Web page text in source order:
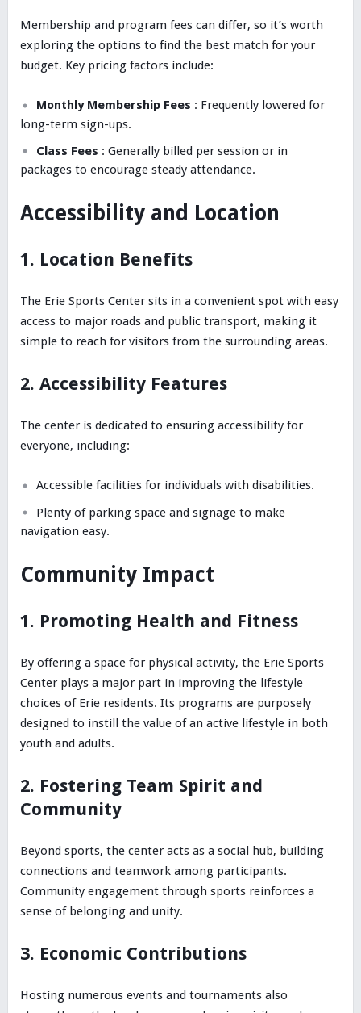
Membership and program fees can differ, so it’s worth
exploring the options to find the best match for your
budget. Key pricing factors include:
Monthly Membership Fees : Frequently lowered for
long-term sign-ups.
Class Fees : Generally billed per session or in
packages to encourage steady attendance.
Accessibility and Location
1. Location Benefits
The Erie Sports Center sits in a convenient spot with easy
access to major roads and public transport, making it
simple to reach for visitors from the surrounding areas.
2. Accessibility Features
The center is dedicated to ensuring accessibility for
everyone, including:
Accessible facilities for individuals with disabilities.
Plenty of parking space and signage to make
navigation easy.
Community Impact
1. Promoting Health and Fitness
By offering a space for physical activity, the Erie Sports
Center plays a major part in improving the lifestyle
choices of Erie residents. Its programs are purposely
designed to instill the value of an active lifestyle in both
youth and adults.
2. Fostering Team Spirit and
Community
Beyond sports, the center acts as a social hub, building
connections and teamwork among participants.
Community engagement through sports reinforces a
sense of belonging and unity.
3. Economic Contributions
Hosting numerous events and tournaments also